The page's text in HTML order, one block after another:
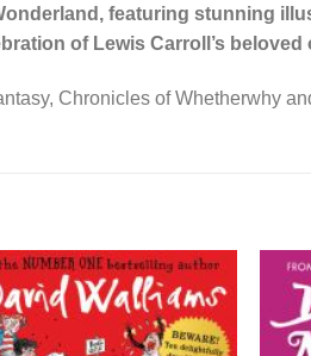
featuring stunning
of Lewis Carroll’s
Chronicles of Whetherwhy